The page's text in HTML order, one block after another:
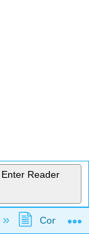
Enter Reader